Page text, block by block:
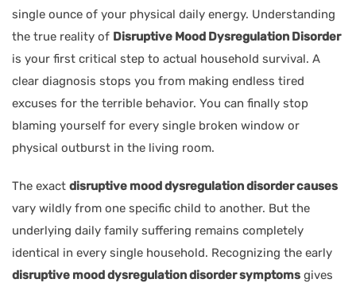
single ounce of your physical daily energy. Understanding
the true reality of Disruptive Mood Dysregulation Disorder
is your first critical step to actual household survival. A
clear diagnosis stops you from making endless tired
excuses for the terrible behavior. You can finally stop
blaming yourself for every single broken window or
physical outburst in the living room.
The exact disruptive mood dysregulation disorder causes
vary wildly from one specific child to another. But the
underlying daily family suffering remains completely
identical in every single household. Recognizing the early
disruptive mood dysregulation disorder symptoms gives